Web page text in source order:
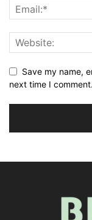
Save my name,
next time I comment.